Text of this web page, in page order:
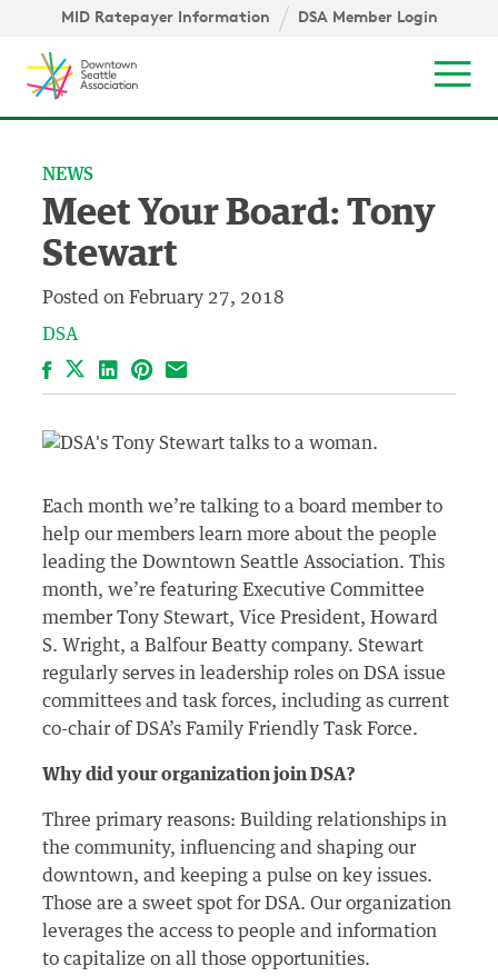
Skip to content ↓
MID Ratepayer Information DSA Member Login
NEWS
Meet Your Board: Tony
Stewart
Posted on February 27, 2018
DSA
FacebookLinkedIn
Pinterest
Email
Each month we’re talking to a board member to
help our members learn more about the people
leading the Downtown Seattle Association. This
month, we’re featuring Executive Committee
member Tony Stewart, Vice President, Howard
S. Wright, a Balfour Beatty company. Stewart
regularly serves in leadership roles on DSA issue
committees and task forces, including as current
co-chair of DSA’s Family Friendly Task Force.
Why did your organization join DSA?
Three primary reasons: Building relationships in
the community, influencing and shaping our
downtown, and keeping a pulse on key issues.
Those are a sweet spot for DSA. Our organization
leverages the access to people and information
to capitalize on all those opportunities.